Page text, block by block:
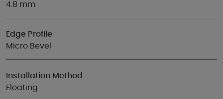
4.8 mm
Edge Profile
Micro Bevel
Installation Method
Floating